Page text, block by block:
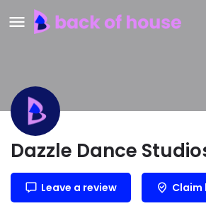
Dazzle Dance
Leave a review Claim